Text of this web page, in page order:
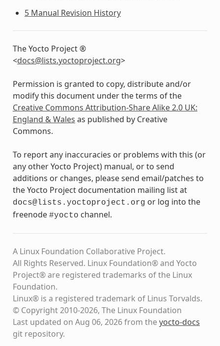
5 Manual Revision History
The Yocto Project ®
<docs@lists.yoctoproject.org>
Permission is granted to copy, distribute and/or
modify this document under the terms of the
Creative Commons Attribution-Share Alike 2.0 UK:
England & Wales as published by Creative
Commons.
To report any inaccuracies or problems with this (or
any other Yocto Project) manual, or to send
additions or changes, please send email/patches to
the Yocto Project documentation mailing list at
docs@lists.yoctoproject.org or log into the
freenode #yocto channel.
A Linux Foundation Collaborative Project.
All Rights Reserved. Linux Foundation® and Yocto
Project® are registered trademarks of the Linux
Foundation.
Linux® is a registered trademark of Linus Torvalds.
© Copyright 2010-2026, The Linux Foundation
Last updated on Aug 06, 2026 from theyocto-docs
git repository.